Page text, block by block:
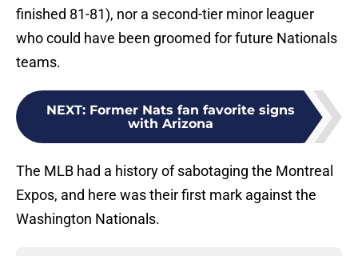
finished 81-81), nor a second-tier minor leaguer
who could have been groomed for future Nationals
teams.
NEXT: Former Nats fan favorite signs
with Arizona
The MLB had a history of sabotaging the Montreal
Expos, and here was their first mark against the
Washington Nationals.